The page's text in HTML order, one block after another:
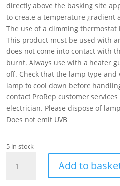
directly above the basking site
to create a temperature gradient
The use of a dimming
This product must be used with
does not come into contact with
burnt. Always use with a heater
off. Check that the lamp type
lamp to cool down before
contact ProRep customer
electrician. Please dispose of
Does not emit UVB
5 in stock
Basking
Add to